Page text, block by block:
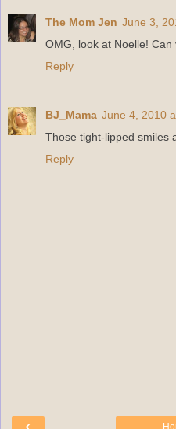
The Mom Jen June 3,
OMG, look at Noelle! Can
Reply
BJ_Mama June 4, 2010
Those tight-lipped smiles
Reply